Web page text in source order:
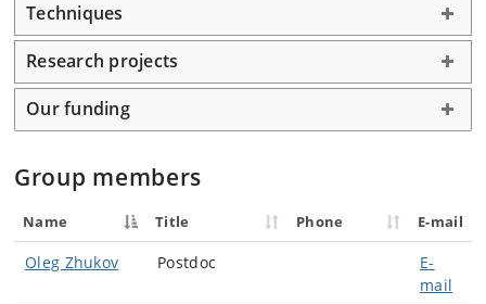
Techniques
Research projects
Our funding
Group members
Name Title Phone E-mail
Oleg Zhukov Postdoc
E-
mail